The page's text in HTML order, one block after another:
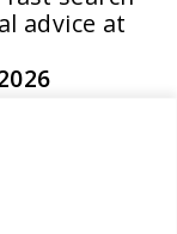
advice at